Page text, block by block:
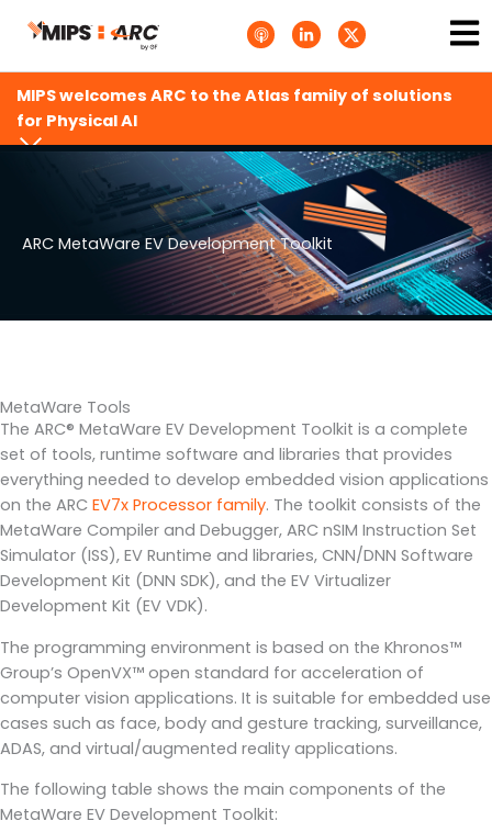
A
p
l
e
P
c
a
s
t
s
.
s
v
g
L
i
k
e
d
-
i
n
T
w
t
t
e
.
s
v
g
MIPS welcomes ARC to the Atlas family of solutions
for Physical AI
ARC MetaWare EV Development Toolkit
MetaWare Tools
The ARC® MetaWare EV Development Toolkit is a complete
set of tools, runtime software and libraries that provides
everything needed to develop embedded vision applications
on the ARC EV7x Processor family. The toolkit consists of the
MetaWare Compiler and Debugger, ARC nSIM Instruction Set
Simulator (ISS), EV Runtime and libraries, CNN/DNN Software
Development Kit (DNN SDK), and the EV Virtualizer
Development Kit (EV VDK).
The programming environment is based on the Khronos™
Group’s OpenVX™ open standard for acceleration of
computer vision applications. It is suitable for embedded use
cases such as face, body and gesture tracking, surveillance,
ADAS, and virtual/augmented reality applications.
The following table shows the main components of the
MetaWare EV Development Toolkit: